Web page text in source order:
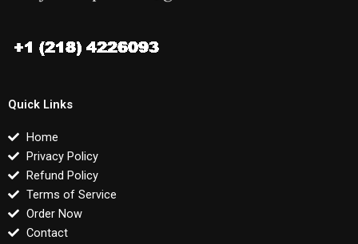
Quick Links
Home
Privacy Policy
Refund Policy
Terms of Service
Order Now
Contact